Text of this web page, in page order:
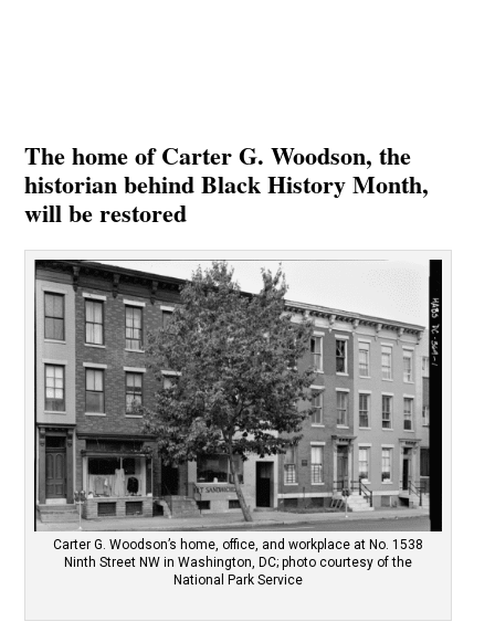
The home of Carter G. Woodson, the
historian behind Black History Month,
will be restored
Carter G. Woodson’s home, office, and workplace at No. 1538
Ninth Street NW in Washington, DC; photo courtesy of the
National Park Service